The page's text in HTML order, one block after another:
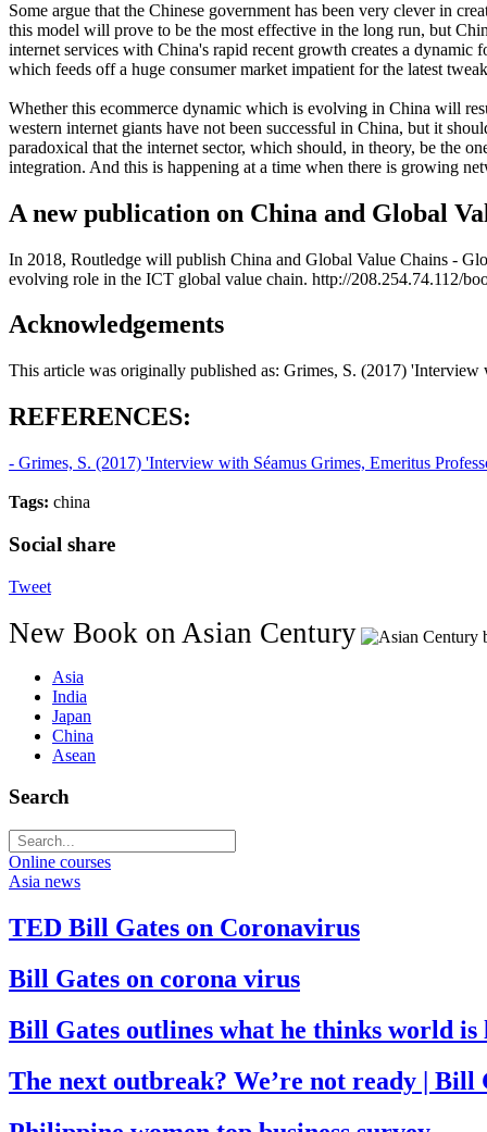
Some argue that the Chinese government has been very clever in
this model will prove to be the most effective in the long run, but
internet services with China's rapid recent growth creates a
which feeds off a huge consumer market impatient for the latest
Whether this ecommerce dynamic which is evolving in China will
western internet giants have not been successful in China, but it
paradoxical that the internet sector, which should, in theory, be the
integration. And this is happening at a time when there is growing
A new publication on China and Global
In 2018, Routledge will publish China and Global Value Chains -
evolving role in the ICT global value chain. http://208.254.74.112/
Acknowledgements
This article was originally published as: Grimes, S. (2017)
REFERENCES:
- Grimes, S. (2017) 'Interview with Séamus Grimes, Emeritus
Tags: china
Social share
Tweet
New Book on Asian Century
Asia
India
Japan
China
Asean
Search
Online courses
Asia news
TED Bill Gates on Coronavirus
Bill Gates on corona virus
Bill Gates outlines what he thinks world is
The next outbreak? We’re not ready | Bill